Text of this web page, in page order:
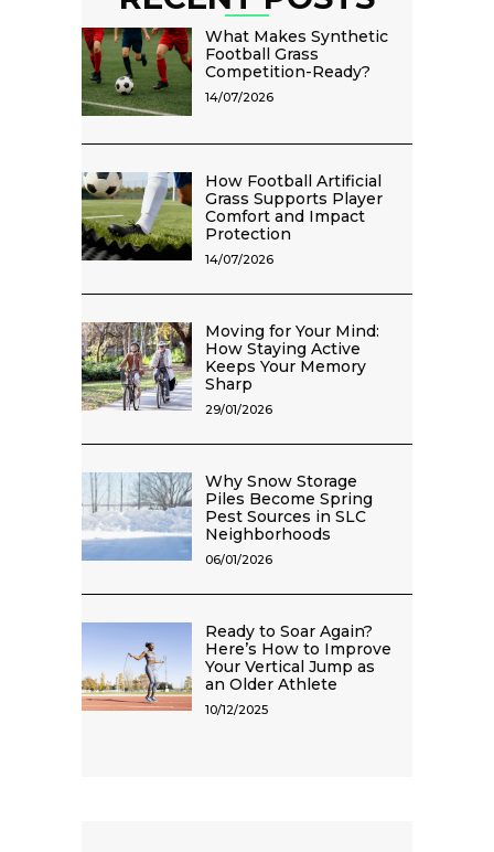
What Makes Synthetic
Football Grass
Competition-Ready?
14/07/2026
How Football Artificial
Grass Supports Player
Comfort and Impact
Protection
14/07/2026
Moving for Your Mind:
How Staying Active
Keeps Your Memory
Sharp
29/01/2026
Why Snow Storage
Piles Become Spring
Pest Sources in SLC
Neighborhoods
06/01/2026
Ready to Soar Again?
Here’s How to Improve
Your Vertical Jump as
an Older Athlete
10/12/2025